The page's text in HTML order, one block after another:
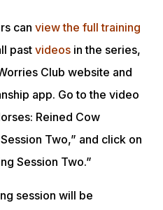
can view the full training
past videos in the series,
Club website and
app. Go to the video
Reined Cow
Two,” and click on
Session Two.”
session will be